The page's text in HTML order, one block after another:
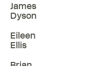
James
Dyson
Eileen
Ellis